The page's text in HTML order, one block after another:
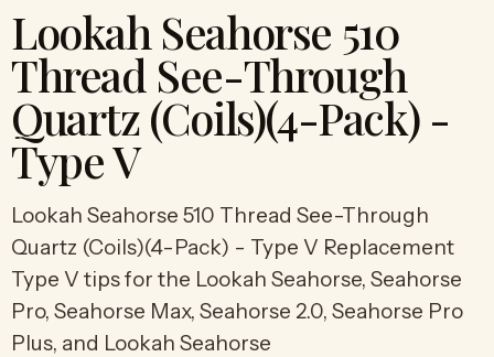
Lookah Seahorse 510
Thread See-Through
Quartz (Coils)(4-Pack) -
Type V
Lookah Seahorse 510 Thread See-Through
Quartz (Coils)(4-Pack) - Type V Replacement
Type V tips for the Lookah Seahorse, Seahorse
Pro, Seahorse Max, Seahorse 2.0, Seahorse Pro
Plus, and Lookah Seahorse